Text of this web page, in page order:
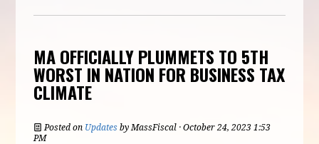
MA OFFICIALLY PLUMMETS TO 5TH
WORST IN NATION FOR BUSINESS TAX
CLIMATE
Posted on Updates byMassFiscal · October 24, 2023 1:53
PM